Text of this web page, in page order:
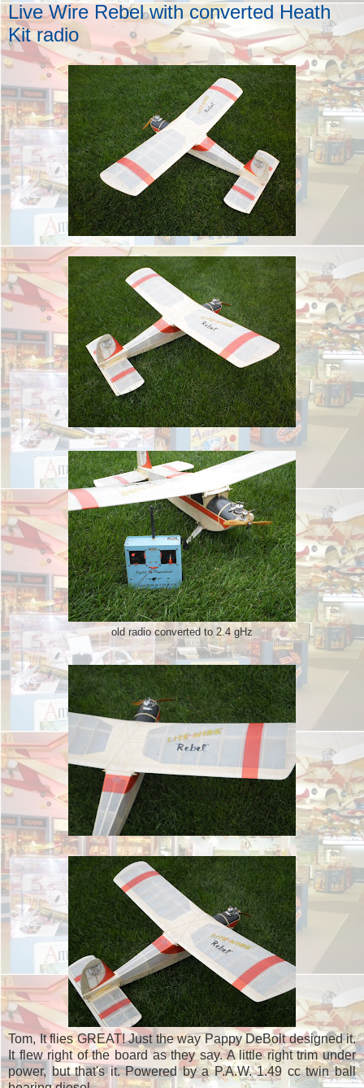
Live Wire Rebel with converted Heath
Kit radio
old radio converted to 2.4 gHz
Tom, It flies GREAT! Just the way Pappy DeBolt designed it.
It flew right of the board as they say. A little right trim under
power, but that's it. Powered by a P.A.W. 1.49 cc twin ball